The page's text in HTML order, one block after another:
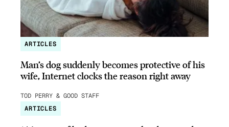
ARTICLES
Man’s dog suddenly becomes protective of his
wife, Internet clocks the reason right away
TOD PERRY & GOOD STAFF
ARTICLES